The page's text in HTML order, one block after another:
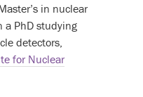
in nuclear
a PhD studying
detectors,
for Nuclear